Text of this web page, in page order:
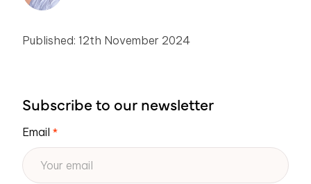
Published: 12th November 2024
Subscribe to our newsletter
Email *